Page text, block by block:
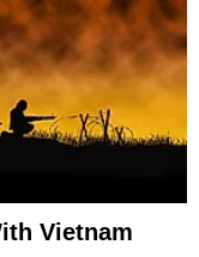
Vietnam